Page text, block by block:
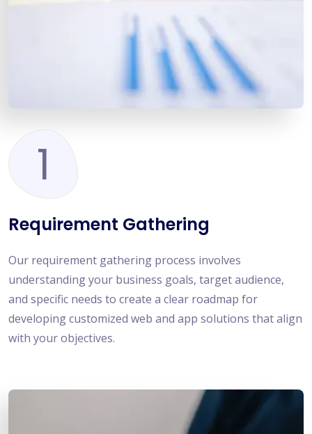
1
Requirement Gathering
Our requirement gathering process involves
understanding your business goals, target audience,
and specific needs to create a clear roadmap for
developing customized web and app solutions that align
with your objectives.